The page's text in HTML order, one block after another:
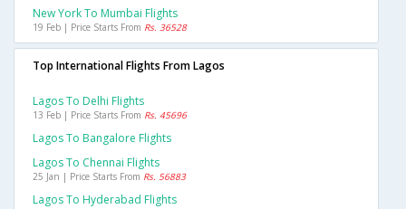
New York To Mumbai Flights
19 Feb | Price Starts From Rs. 36528
Top International Flights From Lagos
Lagos To Delhi Flights
13 Feb | Price Starts From Rs. 45696
Lagos To Bangalore Flights
Lagos To Chennai Flights
25 Jan | Price Starts From Rs. 56883
Lagos To Hyderabad Flights